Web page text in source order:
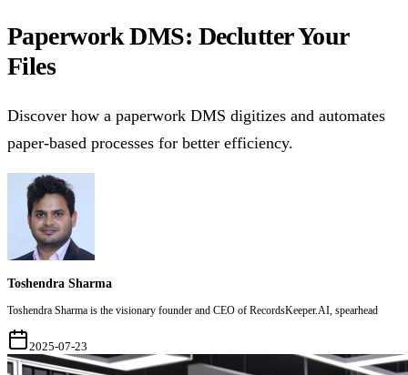
Paperwork DMS: Declutter Your
Files
Discover how a paperwork DMS digitizes and automates
paper-based processes for better efficiency.
Toshendra Sharma
Toshendra Sharma is the visionary founder and CEO of RecordsKeeper.AI, spearhead
2025-07-23